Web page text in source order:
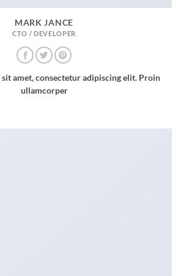
MARK JANCE
CTO / DEVELOPER
amet, consectetur adipiscing elit. Proin
ullamcorper